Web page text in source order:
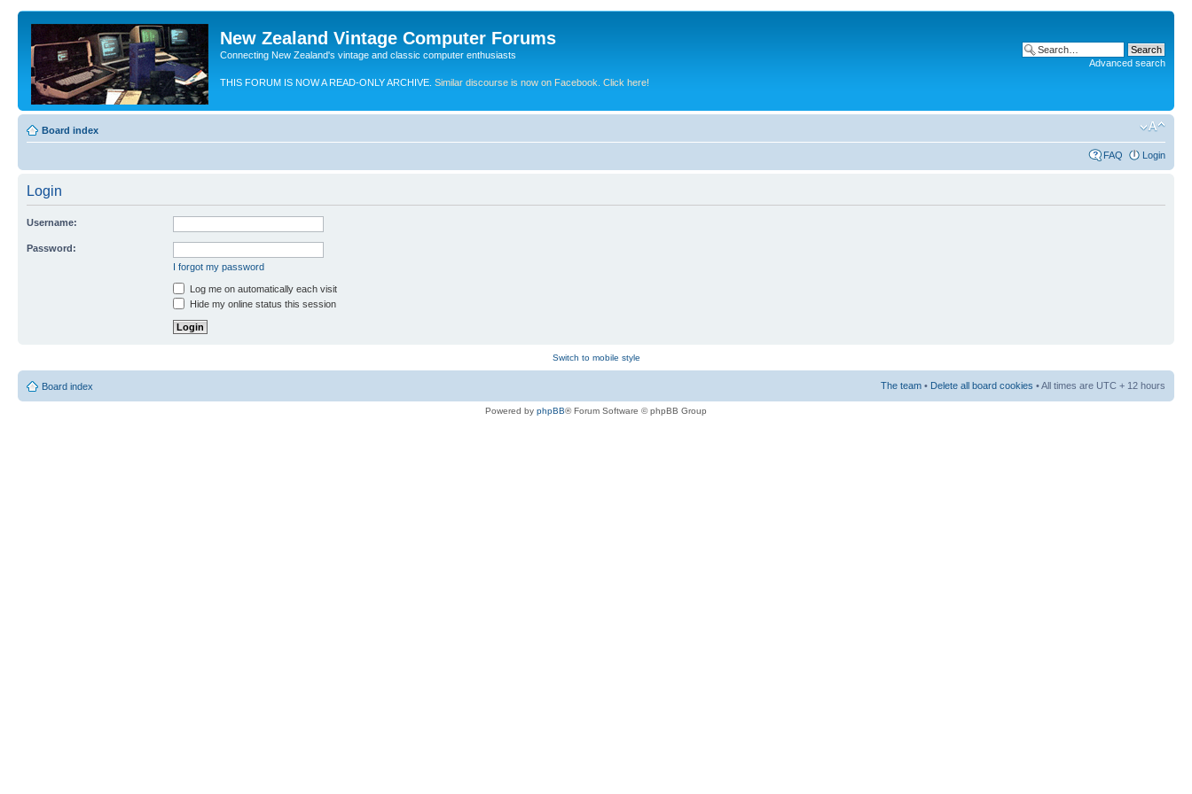
New Zealand Vintage Computer Forums
Connecting New Zealand's vintage and classic computer enthusiasts
THIS FORUM IS NOW A READ-ONLY ARCHIVE. Similar discourse is now on Facebook. Click here!
Advanced search
Board index
FAQ Login
Login
Username:
Password:
I forgot my password
Log me on automatically each visit
Hide my online status this session
Switch to mobile style
Board index The team • Delete all board cookies • All times are UTC + 12 hours
Powered by phpBB® Forum Software © phpBB Group